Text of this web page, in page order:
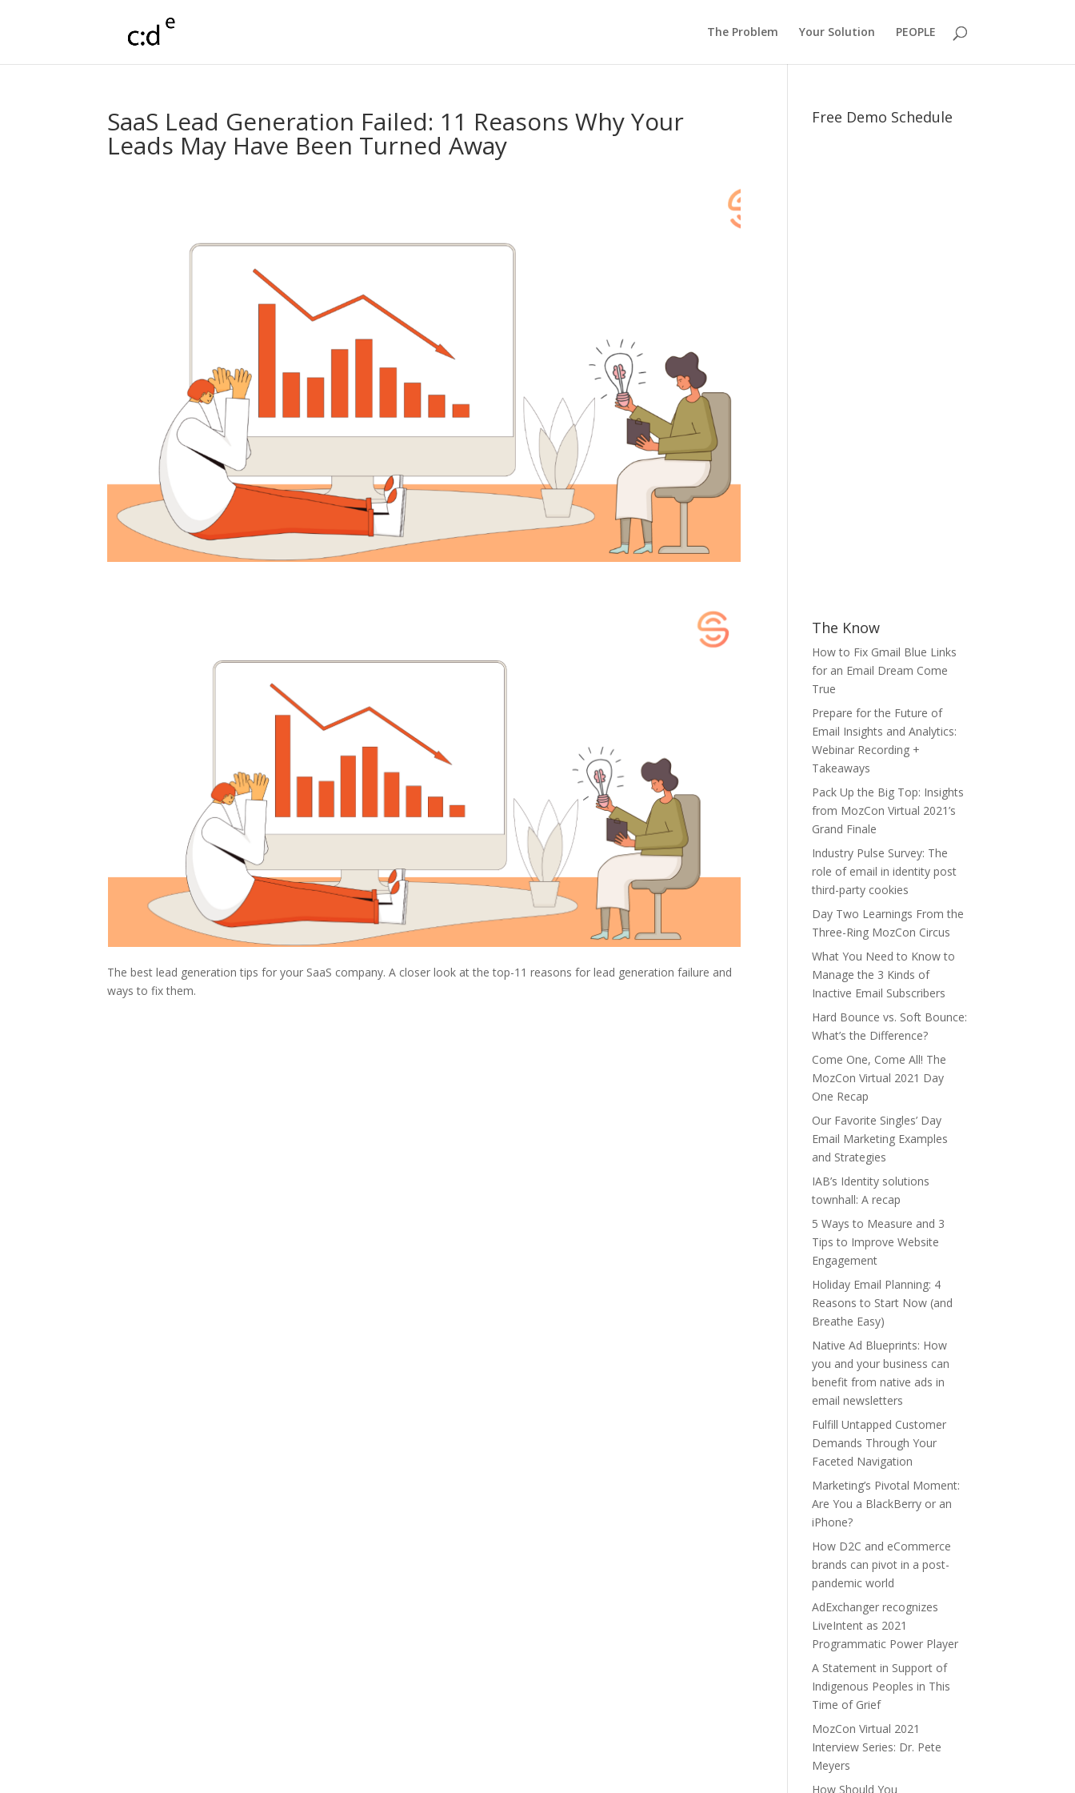
The Problem Your Solution PEOPLE
SaaS Lead Generation Failed: 11 Reasons Why Your
Leads May Have Been Turned Away
The best lead generation tips for your SaaS company. A closer look at the top-11 reasons for lead generation failure and
ways to fix them.
Free Demo Schedule
The Know
How to Fix Gmail Blue Links
for an Email Dream Come
True
Prepare for the Future of
Email Insights and Analytics:
Webinar Recording +
Takeaways
Pack Up the Big Top: Insights
from MozCon Virtual 2021’s
Grand Finale
Industry Pulse Survey: The
role of email in identity post
third-party cookies
Day Two Learnings From the
Three-Ring MozCon Circus
What You Need to Know to
Manage the 3 Kinds of
Inactive Email Subscribers
Hard Bounce vs. Soft Bounce:
What’s the Difference?
Come One, Come All! The
MozCon Virtual 2021 Day
One Recap
Our Favorite Singles’ Day
Email Marketing Examples
and Strategies
IAB’s Identity solutions
townhall: A recap
5 Ways to Measure and 3
Tips to Improve Website
Engagement
Holiday Email Planning: 4
Reasons to Start Now (and
Breathe Easy)
Native Ad Blueprints: How
you and your business can
benefit from native ads in
email newsletters
Fulfill Untapped Customer
Demands Through Your
Faceted Navigation
Marketing’s Pivotal Moment:
Are You a BlackBerry or an
iPhone?
How D2C and eCommerce
brands can pivot in a post-
pandemic world
AdExchanger recognizes
LiveIntent as 2021
Programmatic Power Player
A Statement in Support of
Indigenous Peoples in This
Time of Grief
MozCon Virtual 2021
Interview Series: Dr. Pete
Meyers
How Should You